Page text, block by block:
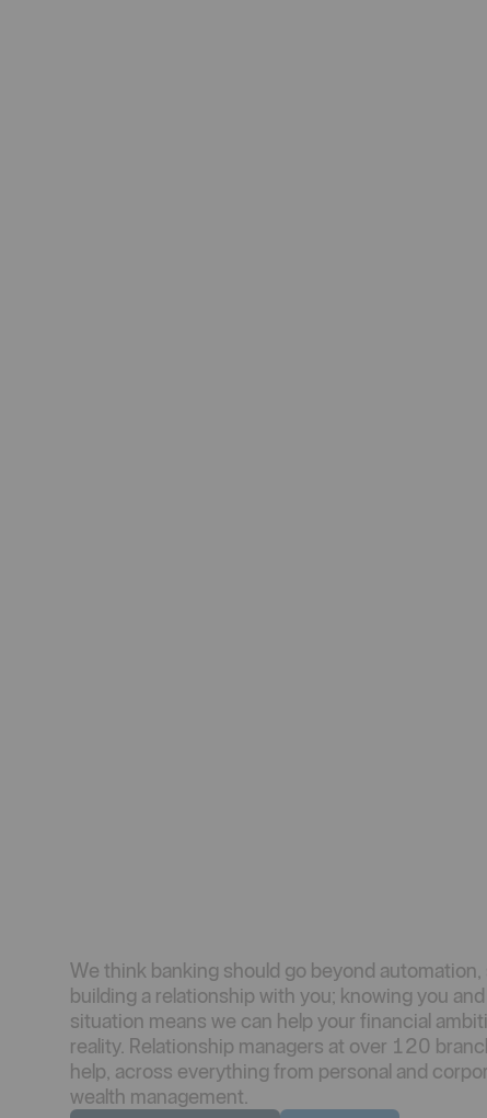
We think banking should go beyond
building a relationship with you; knowing you
situation means we can help your financial
reality. Relationship managers at over 120
help, across everything from personal and
wealth management.